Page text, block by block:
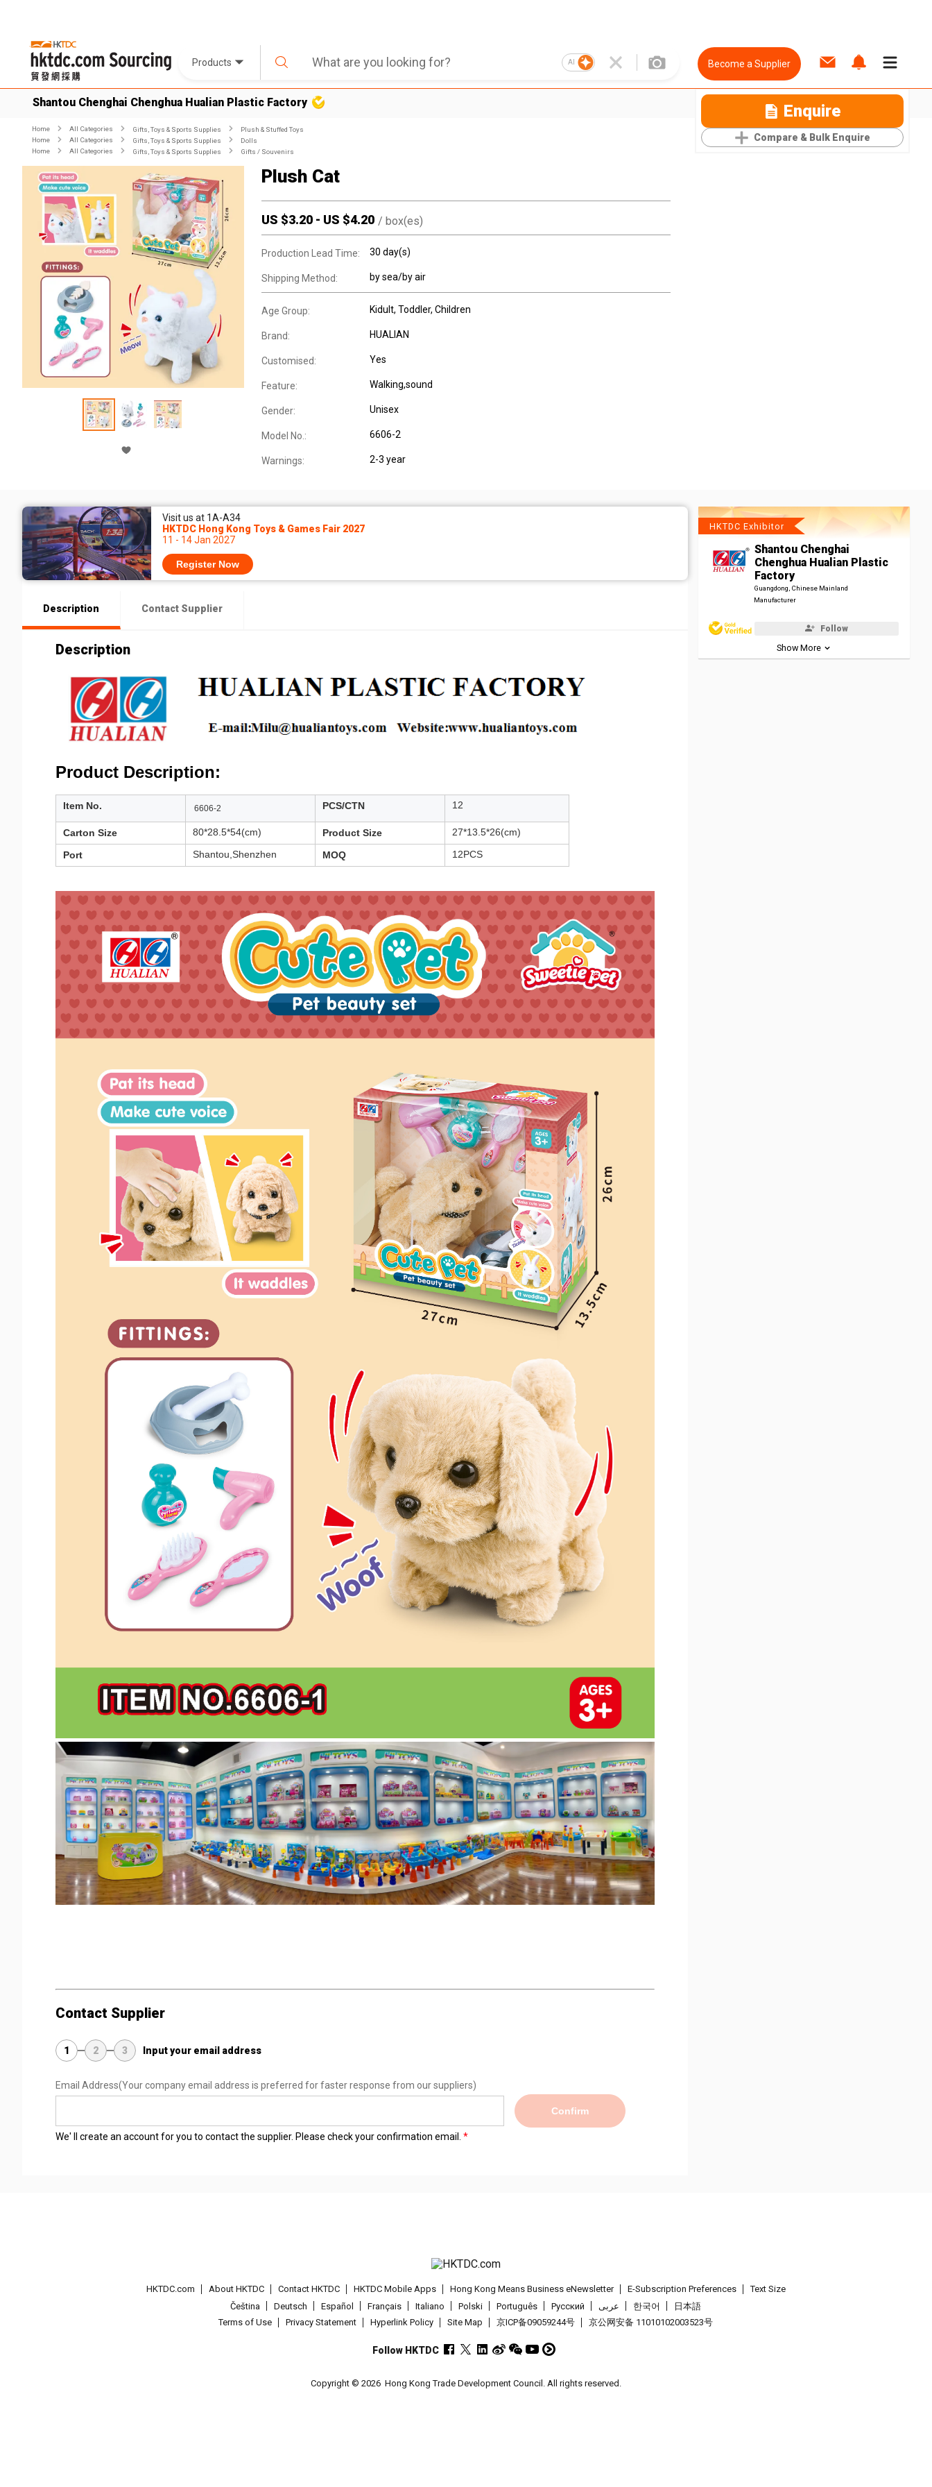
Products AI Become a Supplier
Shantou Chenghai Chenghua Hualian Plastic Factory Enquire
Compare & Bulk Enquire
Home All Categories Gifts, Toys & Sports Supplies
Plush & Stuffed Toys
Home
All Categories Gifts, Toys & Sports Supplies
Dolls
Home
All Categories Gifts, Toys & Sports Supplies Gifts / Souvenirs
Plush Cat
US $3.20 - US $4.20 / box(es)
Production Lead Time: 30 day(s)
Shipping Method: by sea/by air
Age Group: Kidult, Toddler, Children
Brand: HUALIAN
Customised: Yes
Feature: Walking,sound
Gender: Unisex
Model No.: 6606-2
Warnings: 2-3 year
Visit us at 1A-A34
HKTDC Hong Kong Toys & Games Fair 2027
11 - 14 Jan 2027
Register Now
Description Contact Supplier
Description
Product Description:
Item No. 6606-2 PCS/CTN 12
Carton Size 80*28.5*54(cm) Product Size 27*13.5*26(cm)
Port Shantou,Shenzhen MOQ 12PCS
Contact Supplier
1 2 3 Input your email address
Email Address(Your company email address is preferred for faster response from our suppliers)
Confirm
We' ll create an account for you to contact the supplier. Please check your confirmation email.
HKTDC Exhibitor
Shantou Chenghai
Chenghua Hualian Plastic
Factory
Guangdong, Chinese Mainland
Manufacturer
Follow
Show More
HKTDC.com About HKTDC Contact HKTDC HKTDC Mobile Apps Hong Kong Means Business eNewsletter E-Subscription Preferences
Text Size
Čeština
Deutsch Español Français Italiano Polski Português Pусский عربى 한국어
日本語
Terms of Use
Privacy Statement Hyperlink Policy Site Map 京ICP备09059244号 京公网安备 11010102003523号
Follow HKTDC
Copyright © 2026 Hong Kong Trade Development Council. All rights reserved.